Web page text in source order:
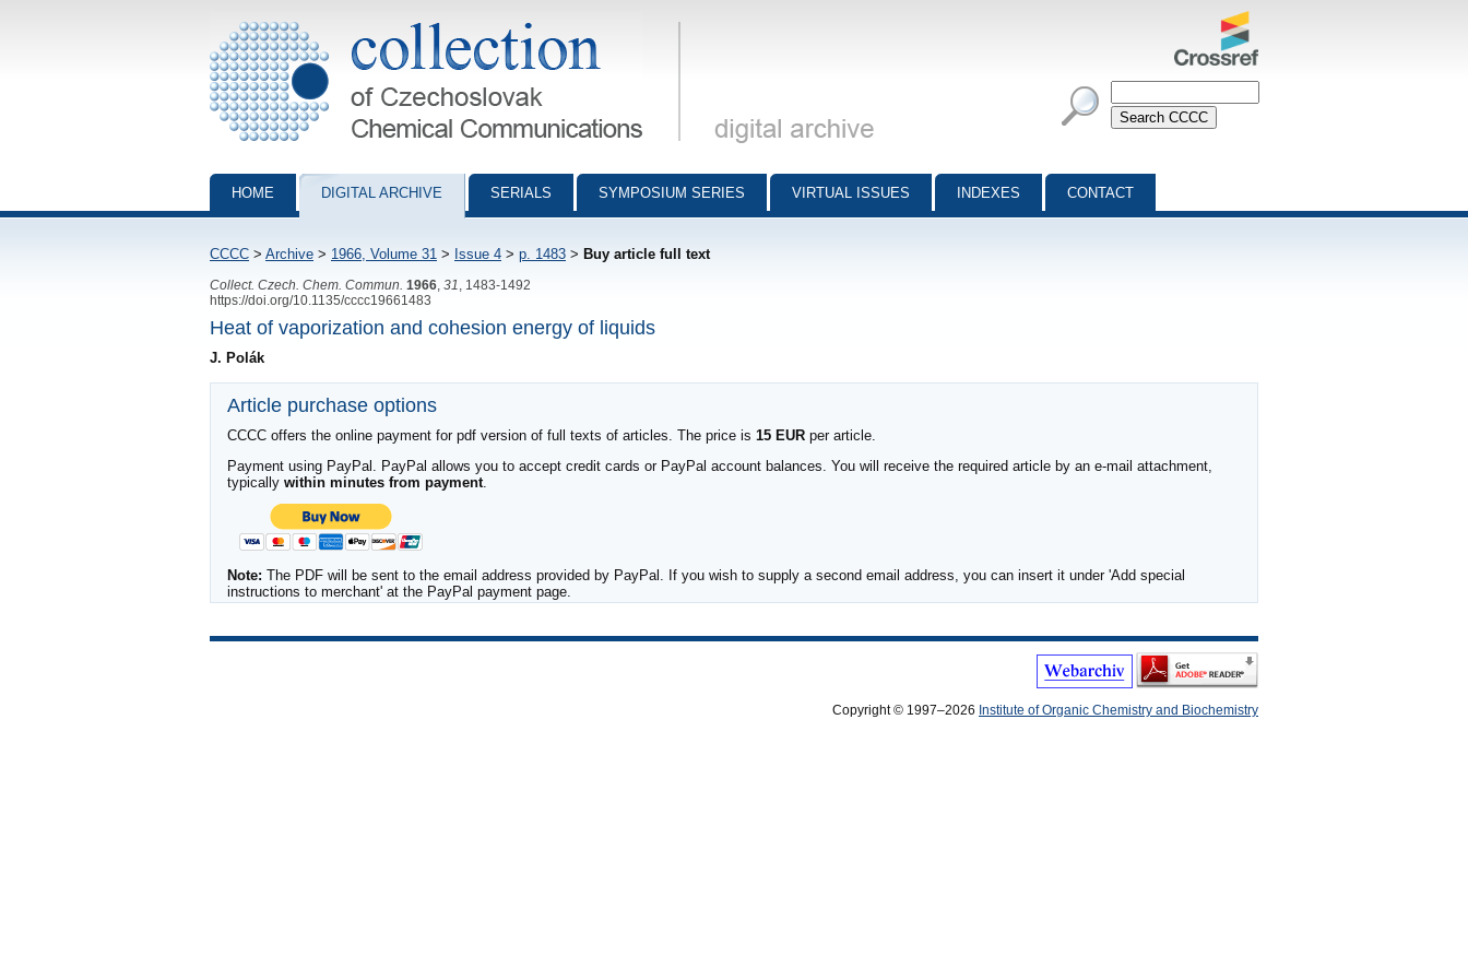
Collection of Czechoslovak Chemical Communications - digital archive
HOME DIGITAL ARCHIVE SERIALS SYMPOSIUM SERIES VIRTUAL ISSUES INDEXES CONTACT
CCCC > Archive > 1966, Volume 31 > Issue 4 > p. 1483 > Buy article full text
Collect. Czech. Chem. Commun. 1966 31
, 1483-1492
https://doi.org/10.1135/cccc19661483
Heat of vaporization and cohesion energy of liquids
J. Polák
Article purchase options
CCCC offers the online payment for pdf version of full texts of articles. The price is 15 EUR per article.
Payment using PayPal. PayPal allows you to accept credit cards or PayPal account balances. You will receive the required article by an e-mail attachment,
typically within minutes from payment.
Note: The PDF will be sent to the email address provided by PayPal. If you wish to supply a second email address, you can insert it under 'Add special
instructions to merchant' at the PayPal payment page.
Copyright © 1997–2026 Institute of Organic Chemistry and Biochemistry